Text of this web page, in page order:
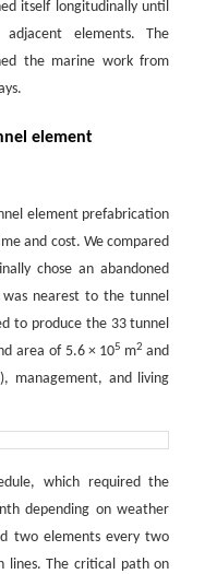
itself longitudinally until
elements. The
the marine work from
element
element prefabrication
and cost. We compared
chose an abandoned
nearest to the tunnel
to produce the 33 tunnel
area of 5.6 × 105 m2 and
management, and living
which required the
depending on weather
two elements every two
lines. The critical path on